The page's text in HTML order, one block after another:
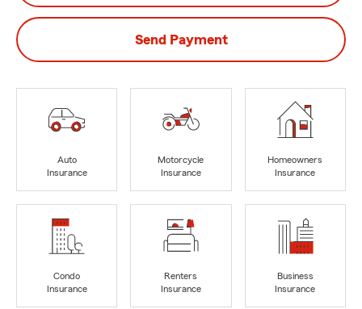
Send Payment
Auto
Insurance
Motorcycle
Insurance
Homeowners
Insurance
Condo
Insurance
Renters
Insurance
Business
Insurance